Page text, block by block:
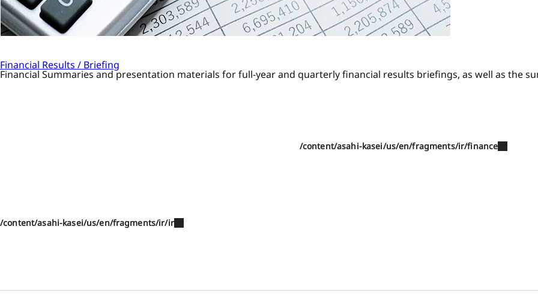
Financial Results / Briefing
Financial Summaries and presentation materials for full-year and quarterly financial results briefings, as well as the
/content/asahi-kasei/us/en/fragments/ir/finance
/content/asahi-kasei/us/en/fragments/ir/ir